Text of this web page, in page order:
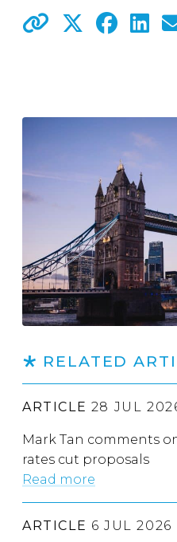
RELATED
ARTICLE 28 JUL
Mark Tan comments
rates cut proposals
Read more
ARTICLE 6 JUL 2026